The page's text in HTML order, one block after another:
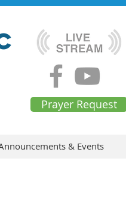
Prayer Request
& Events